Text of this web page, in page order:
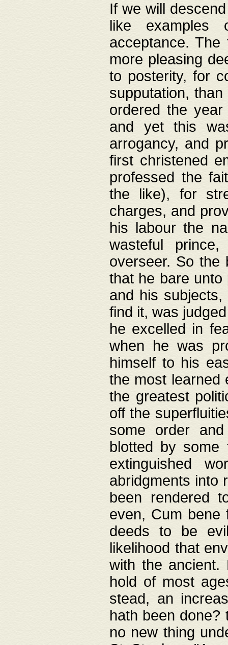
If we will
like
acceptance.
more pleasing
to posterity, for
supputation,
ordered the
and yet this
arrogancy, and
first christened
professed the
the like), for
charges, and
his labour the
wasteful
overseer. So the
that he bare
and his
find it, was
he excelled in
when he was
himself to his
the most learned
the greatest
off the
some order
blotted by
extinguished
abridgments into
been rendered
even, Cum bene
deeds to be
likelihood that
with the ancient.
hold of most
stead, an
hath been done?
no new thing